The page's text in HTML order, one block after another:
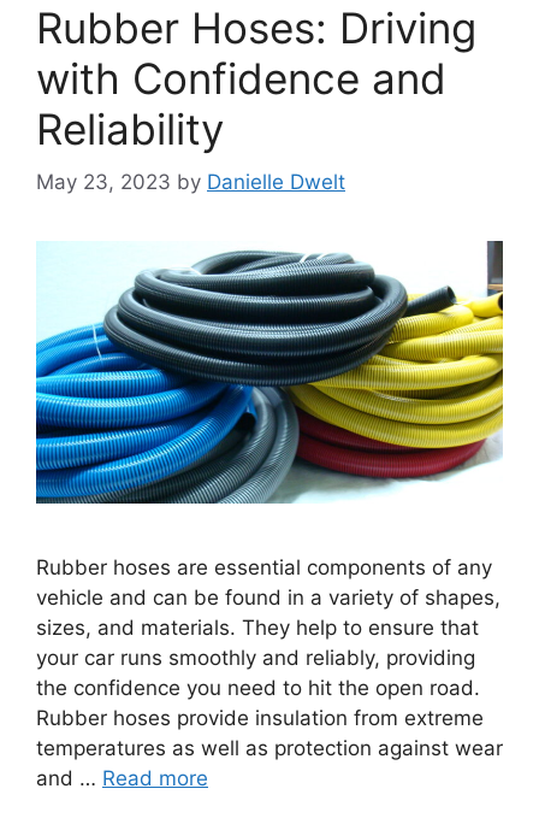
Rubber Hoses: Driving
with Confidence and
Reliability
May 23, 2023 by Danielle Dwelt
Rubber hoses are essential components of any
vehicle and can be found in a variety of shapes,
sizes, and materials. They help to ensure that
your car runs smoothly and reliably, providing
the confidence you need to hit the open road.
Rubber hoses provide insulation from extreme
temperatures as well as protection against wear
and … Read more